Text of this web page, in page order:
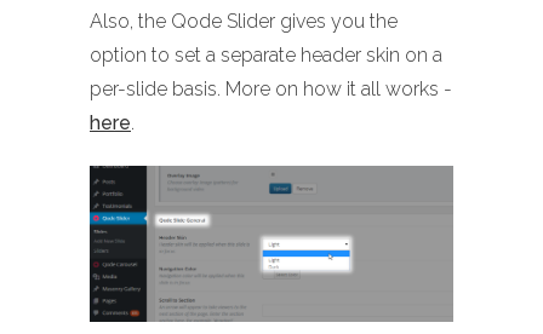
Also, the Qode Slider gives you the
option to set a separate header skin on a
per-slide basis. More on how it all works -
here.